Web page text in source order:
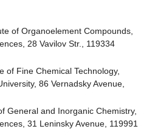
of Organoelement Compounds,
28 Vavilov Str., 119334
of Fine Chemical Technology,
86 Vernadsky Avenue,
General and Inorganic Chemistry,
31 Leninsky Avenue, 119991